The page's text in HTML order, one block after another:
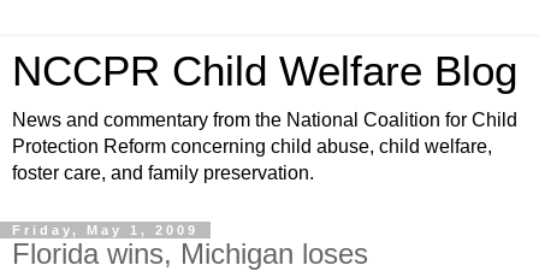
NCCPR Child Welfare Blog
News and commentary from the National Coalition for Child
Protection Reform concerning child abuse, child welfare,
foster care, and family preservation.
Friday, May 1, 2009
Florida wins, Michigan loses